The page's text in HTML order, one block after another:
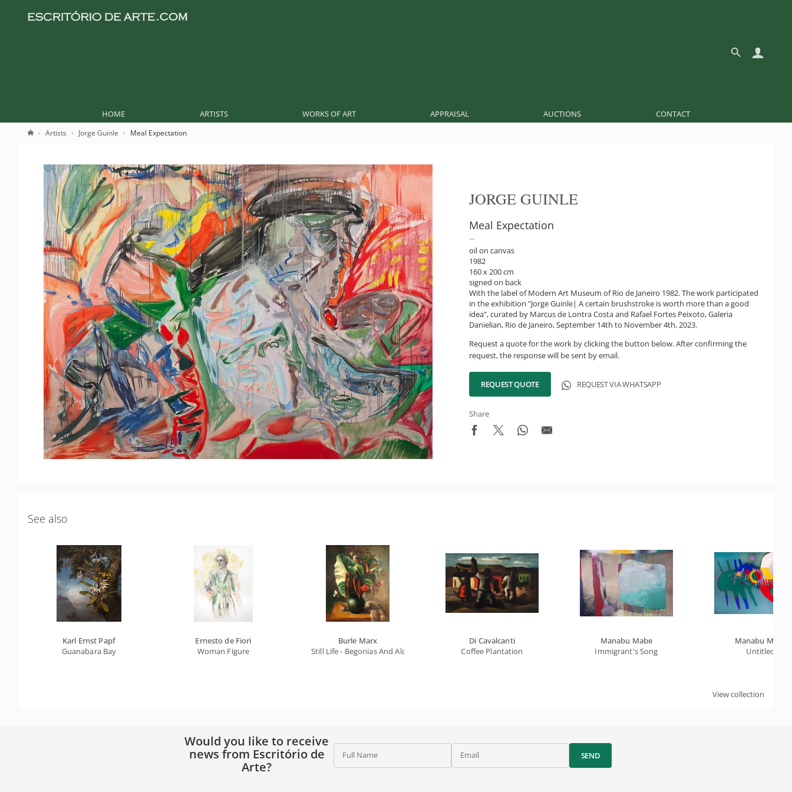
HOME ARTISTS WORKS OF ART APPRAISAL AUCTIONS CONTACT
Artists Jorge Guinle Meal Expectation
JORGE GUINLE
Meal Expectation
oil on canvas
1982
160 x 200 cm
signed on back
With the label of Modern Art Museum of Rio de Janeiro 1982. The work participated
in the exhibition "Jorge Guinle| A certain brushstroke is worth more than a good
idea", curated by Marcus de Lontra Costa and Rafael Fortes Peixoto, Galeria
Danielian, Rio de Janeiro, September 14th to November 4th, 2023.
Request a quote for the work by clicking the button below. After confirming the
request, the response will be sent by email.
REQUEST QUOTE REQUEST VIA WHATSAPP
Share
See also
Karl Ernst Papf
Guanabara Bay
Ernesto de Fiori
Woman Figure
Burle Marx
Still Life - Begonias And Alocasia
Di Cavalcanti
Coffee Plantation
Manabu Mabe
Immigrant's Song
Manabu Mabe
Untitled
View collection
Would you like to receive
news from Escritório de
Arte?
Full Name Email SEND